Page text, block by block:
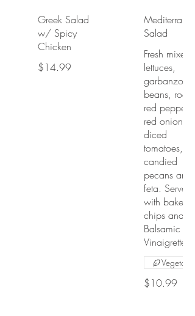
Greek Salad
w/ Spicy
Chicken
$14.99
Mediterranean
Salad
Fresh mixed
lettuces,
garbanzo
beans,
red peppers,
red onions,
diced
tomatoes,
candied
pecans and
feta. Served
with baked
chips and
Balsamic
Vinaigrette.
$10.99
Vegetarian